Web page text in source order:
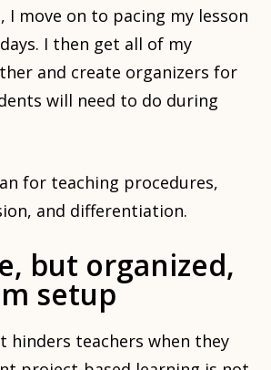
I move on to pacing my lesson
I then get all of my
and create organizers for
will need to do during
for teaching procedures,
and differentiation.
but organized,
setup
hinders teachers when they